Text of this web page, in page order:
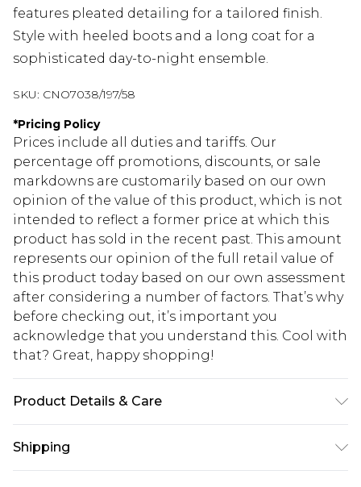
features pleated detailing for a tailored finish.
Style with heeled boots and a long coat for a
sophisticated day-to-night ensemble.
SKU: CNO7038/197/58
*Pricing Policy
Prices include all duties and tariffs. Our
percentage off promotions, discounts, or sale
markdowns are customarily based on our own
opinion of the value of this product, which is not
intended to reflect a former price at which this
product has sold in the recent past. This amount
represents our opinion of the full retail value of
this product today based on our own assessment
after considering a number of factors. That’s why
before checking out, it’s important you
acknowledge that you understand this. Cool with
that? Great, happy shopping!
Product Details & Care
colour may transfer.
Shipping